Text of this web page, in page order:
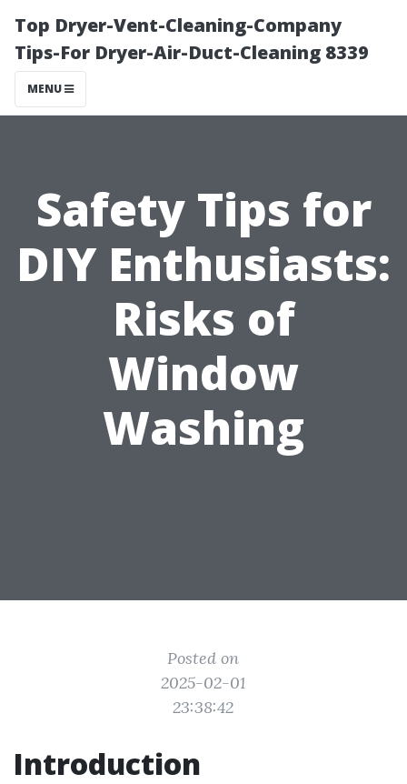
Top Dryer-Vent-Cleaning-Company
Tips-For Dryer-Air-Duct-Cleaning 8339
MENU
Safety Tips for
DIY Enthusiasts:
Risks of
Window
Washing
Posted on
2025-02-01
23:38:42
Introduction